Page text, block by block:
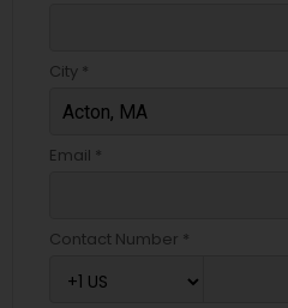
City *
Email *
Contact Number *